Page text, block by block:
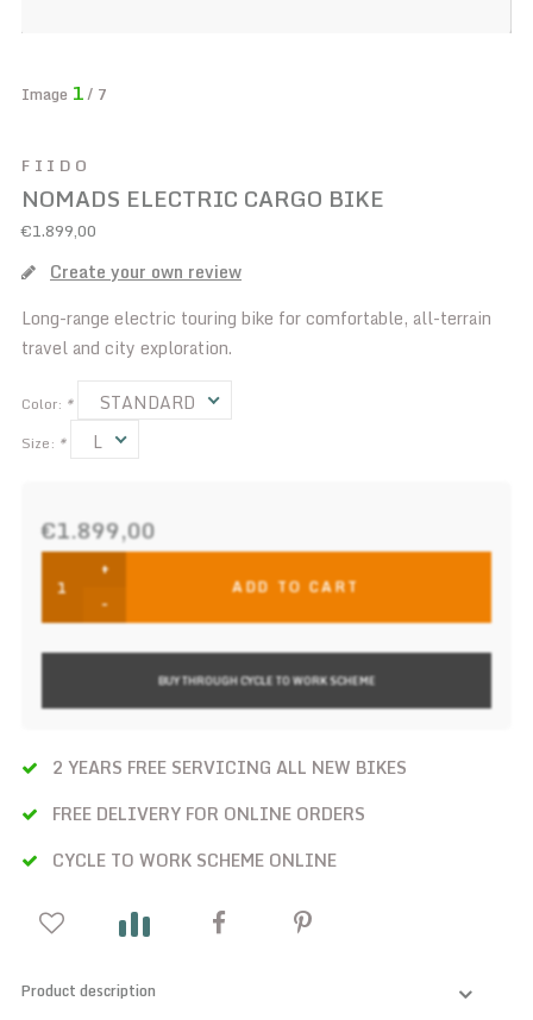
Image 1/ 7
FIIDO
NOMADS ELECTRIC CARGO BIKE
€1.899,00
Create your own review
Long-range electric touring bike for comfortable, all-terrain
travel and city exploration.
Color: * STANDARD
Size: * L
€1.899,00
+
-
ADD TO CART
BUY THROUGH CYCLE TO WORK SCHEME
2 YEARS FREE SERVICING ALL NEW BIKES
FREE DELIVERY FOR ONLINE ORDERS
CYCLE TO WORK SCHEME ONLINE
Product description